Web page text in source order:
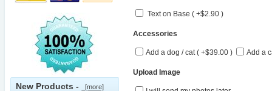
New Products - [more]
Text on Base ( +$2.90 )
Accessories
Add a dog / cat ( +$39.00 ) Add a
Upload Image